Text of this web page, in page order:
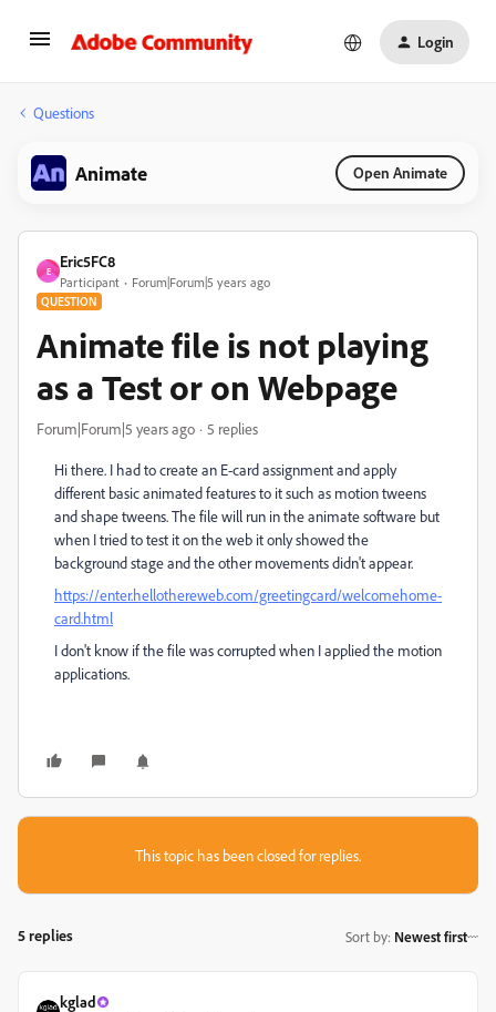
Login
Questions
Animate Open Animate
E
Eric5FC8
Participant Forum|Forum|5 years ago
QUESTION
Animate file is not playing
as a Test or on Webpage
Forum|Forum|5 years ago 5 replies
Hi there. I had to create an E-card assignment and apply
different basic animated features to it such as motion tweens
and shape tweens. The file will run in the animate software but
when I tried to test it on the web it only showed the
background stage and the other movements didn't appear.
https://enter.hellothereweb.com/greetingcard/welcomehome-
card.html
I don't know if the file was corrupted when I applied the motion
applications.
This topic has been closed for replies.
5 replies Sort by: Newest first
kglad